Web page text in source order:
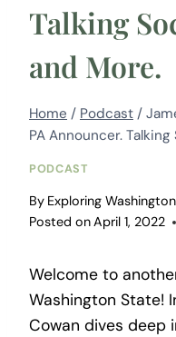
Talking
and More.
Home / Podcast /
PA Announcer.
PODCAST
By Exploring
Posted onApril 1, 2022
Welcome to
Washington State!
Cowan dives deep